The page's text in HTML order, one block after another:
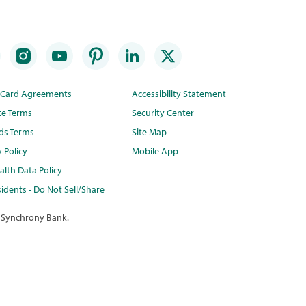
Agreements
Terms
Terms
Policy
Data Policy
- Do Not Sell/Share
Accessibility Statement
Security Center
Site Map
Mobile App
Bank.